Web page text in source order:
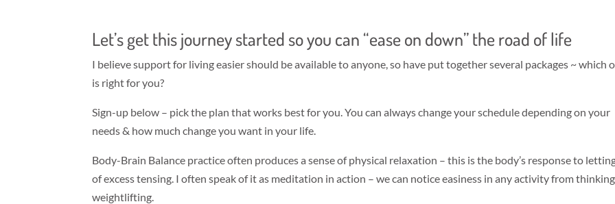
Let’s get this journey started so you can “ease on down” the road of life
I believe support for living easier should be available to anyone, so have put together several packages ~ which
is right for you?
Sign-up below – pick the plan that works best for you. You can always change your schedule depending on your
needs & how much change you want in your life.
Body-Brain Balance practice often produces a sense of physical relaxation – this is the body’s response to
of excess tensing. I often speak of it as meditation in action – we can notice easiness in any activity from
weightlifting.